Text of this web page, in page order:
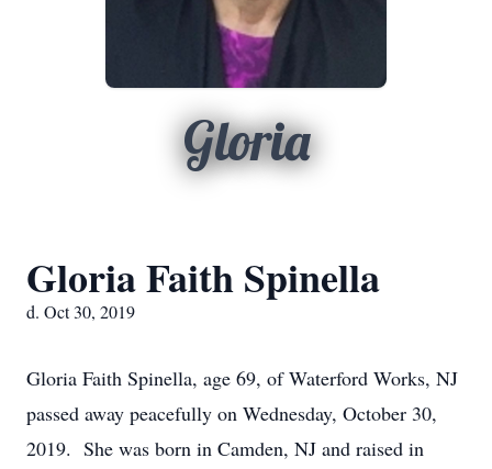
Gloria
Gloria Faith Spinella
d. Oct 30, 2019
Gloria Faith Spinella, age 69, of Waterford Works, NJ
passed away peacefully on Wednesday, October 30,
2019. She was born in Camden, NJ and raised in